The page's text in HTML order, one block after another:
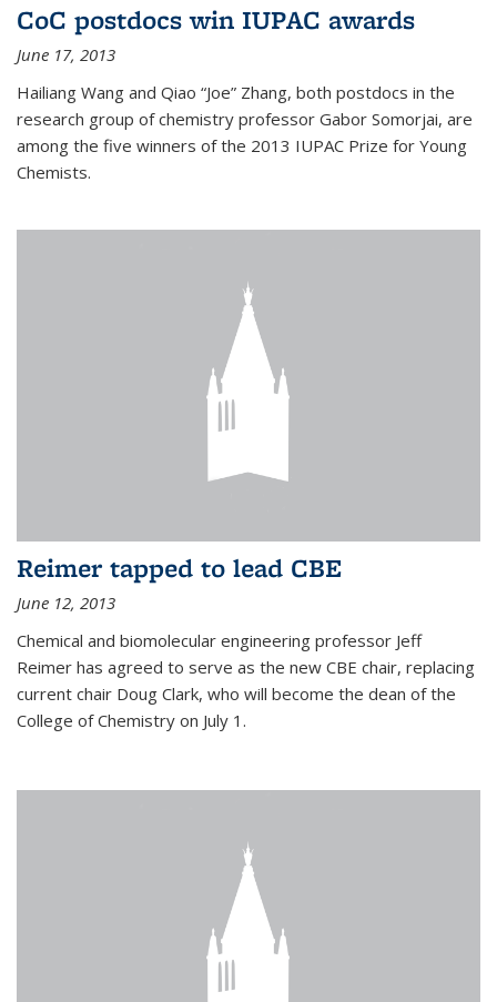
CoC postdocs win IUPAC awards
June 17, 2013
Hailiang Wang and Qiao “Joe” Zhang, both postdocs in the
research group of chemistry professor Gabor Somorjai, are
among the five winners of the 2013 IUPAC Prize for Young
Chemists.
Reimer tapped to lead CBE
June 12, 2013
Chemical and biomolecular engineering professor Jeff
Reimer has agreed to serve as the new CBE chair, replacing
current chair Doug Clark, who will become the dean of the
College of Chemistry on July 1.